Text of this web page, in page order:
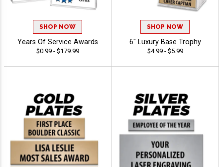
SHOP NOW
Years Of Service Awards
$0.99 - $179.99
SHOP NOW
6" Luxury Base Trophy
$4.99 - $5.99